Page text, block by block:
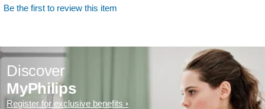
Be the first to review this item
Discover
MyPhilips
Register for exclusive benefits